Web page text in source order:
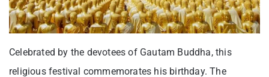
Celebrated by the devotees of Gautam Buddha, this
religious festival commemorates his birthday. The